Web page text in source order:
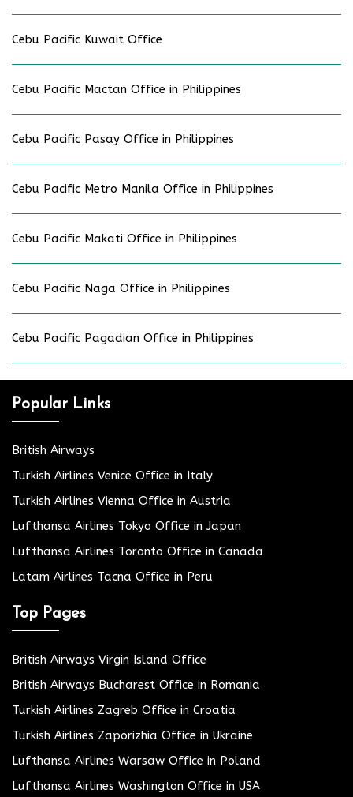
Cebu Pacific Kuwait Office
Cebu Pacific Mactan Office in Philippines
Cebu Pacific Pasay Office in Philippines
Cebu Pacific Metro Manila Office in Philippines
Cebu Pacific Makati Office in Philippines
Cebu Pacific Naga Office in Philippines
Cebu Pacific Pagadian Office in Philippines
Popular Links
British Airways
Turkish Airlines Venice Office in Italy
Turkish Airlines Vienna Office in Austria
Lufthansa Airlines Tokyo Office in Japan
Lufthansa Airlines Toronto Office in Canada
Latam Airlines Tacna Office in Peru
Top Pages
British Airways Virgin Island Office
British Airways Bucharest Office in Romania
Turkish Airlines Zagreb Office in Croatia
Turkish Airlines Zaporizhia Office in Ukraine
Lufthansa Airlines Warsaw Office in Poland
Lufthansa Airlines Washington Office in USA